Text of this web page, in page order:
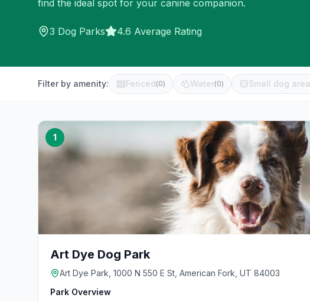
find the ideal spot for your canine companion.
3 Dog Parks 4.6 Average Rating
Filter by amenity: Fenced(0) Water(0) Small dog area
1
Art Dye Dog Park
Art Dye Park, 1000 N 550 E St, American Fork, UT 84003
Park Overview